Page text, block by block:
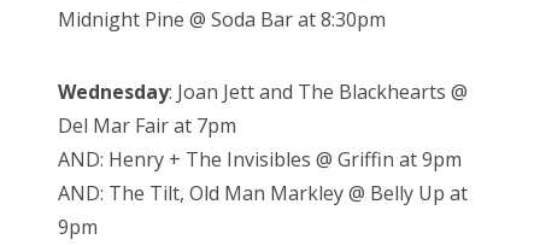
Midnight Pine @ Soda Bar at 8:30pm
Wednesday: Joan Jett and The Blackhearts @
Del Mar Fair at 7pm
AND: Henry + The Invisibles @ Griffin at 9pm
AND: The Tilt, Old Man Markley @ Belly Up at
9pm